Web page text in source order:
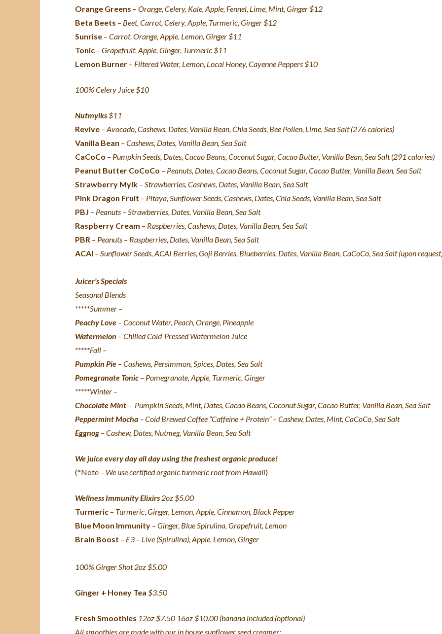
Orange Greens – Orange, Celery, Kale, Apple, Fennel, Lime, Mint, Ginger $12
Beta Beets – Beet, Carrot, Celery, Apple, Turmeric, Ginger $12
Sunrise– Carrot, Orange, Apple, Lemon, Ginger $11
Tonic– Grapefruit, Apple, Ginger, Turmeric $11
Lemon Burner– Filtered Water, Lemon, Local Honey, Cayenne Peppers $10
100% Celery Juice $10
Nutmylks$11
Revive– Avocado, Cashews, Dates, Vanilla Bean, Chia Seeds, Bee Pollen, Lime, Sea Salt(276 calories)
Vanilla Bean – Cashews, Dates, Vanilla Bean, Sea Salt
CaCoCo – Pumpkin Seeds, Dates, Cacao Beans, Coconut Sugar, Cacao Butter, Vanilla Bean, Sea Salt (291 calories)
Peanut Butter CoCoCo – Peanuts, Dates, Cacao Beans, Coconut Sugar, Cacao Butter, Vanilla Bean, Sea Salt
Strawberry Mylk– Strawberries, Cashews, Dates, Vanilla Bean, Sea Salt
Pink Dragon Fruit – Pitaya, Sunflower Seeds, Cashews, Dates, Chia Seeds, Vanilla Bean, Sea Salt
PBJ – Peanuts – Strawberries, Dates, Vanilla Bean, Sea Salt
Raspberry Cream – Raspberries, Cashews, Dates, Vanilla Bean, Sea Salt
PBR – Peanuts – Raspberries, Dates, Vanilla Bean, Sea Salt
ACAI – Sunflower Seeds, ACAI Berries, Goji Berries, Blueberries, Dates, Vanilla Bean, CaCoCo, Sea Salt (upon
Juicer’s Specials
Seasonal Blends
*****Summer –
Peachy Love–Coconut Water, Peach, Orange, Pineapple
Watermelon – Chilled Cold-Pressed Watermelon Juice
*****Fall –
Pumpkin Pie–Cashews, Persimmon, Spices, Dates, Sea Salt
Pomegranate Tonic– Pomegranate, Apple, Turmeric, Ginger
*****Winter –
Chocolate Mint– Pumpkin Seeds, Mint, Dates, Cacao Beans, Coconut Sugar, Cacao Butter, Vanilla Bean, Sea Salt
Peppermint Mocha– Cold Brewed Coffee “Caffeine + Protein” – Cashew, Dates, Mint, CaCoCo, Sea Salt
Eggnog– Cashew, Dates, Nutmeg, Vanilla Bean, Sea Salt
We juice every day all day using the freshest organic produce!
(*Note – We use certified organic turmeric root from Hawaii)
Wellness Immunity Elixirs2oz $5.00
Turmeric– Turmeric, Ginger, Lemon, Apple, Cinnamon, Black Pepper
Blue Moon Immunity– Ginger, Blue Spirulina, Grapefruit, Lemon
Brain Boost – E3 – Live (Spirulina), Apple, Lemon, Ginger
100% Ginger Shot 2oz $5.00
Ginger + Honey Tea $3.50
Fresh Smoothies 12oz $7.50 16oz $10.00 (banana included (optional)
All smoothies are made with our in house sunflower seed creamer: